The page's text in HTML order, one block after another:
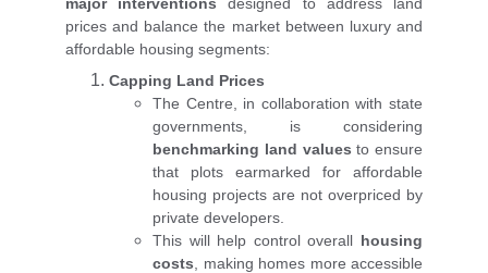
prices and balance the market between luxury and
affordable housing segments:
Capping Land Prices
The Centre, in collaboration with state
governments, is considering
benchmarking land values to ensure
that plots earmarked for affordable
housing projects are not overpriced by
private developers.
This will help control overall housing
costs , making homes more accessible